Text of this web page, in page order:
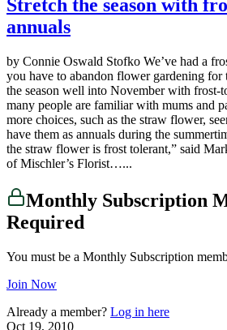
Stretch the season with
annuals
by Connie Oswald Stofko We’ve had a
you have to abandon flower gardening for
the season well into November with frost-
many people are familiar with mums and
more choices, such as the straw flower,
have them as annuals during the
the straw flower is frost tolerant,” said
of Mischler’s Florist…...
Monthly Subscription
Required
You must be a Monthly Subscription
Join Now
Already a member? Log in here
Oct 19, 2010